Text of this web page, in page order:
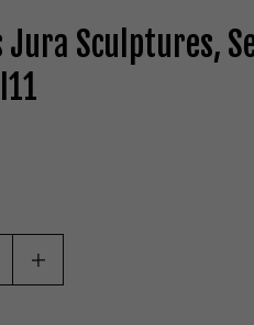
Sculptures,
QUANTITY OF
INCREASE QUANTITY